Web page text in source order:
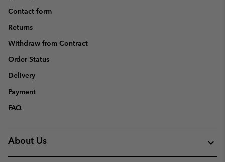
Contact form
Returns
Withdraw from Contract
Order Status
Delivery
Payment
FAQ
About Us